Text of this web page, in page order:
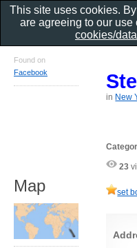
in New
23
set
Found on
Facebook
Map
This site uses cookies.
are agreeing to our
cookies/